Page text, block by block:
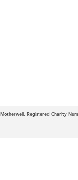
Registered Charity